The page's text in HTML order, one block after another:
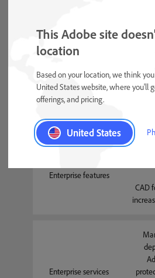
3D assets available
Enterprise features
CAD
Enterprise services
This Adobe site
location
Based on your location, we think
United States website, where you'll
offerings, and pricing.
United States